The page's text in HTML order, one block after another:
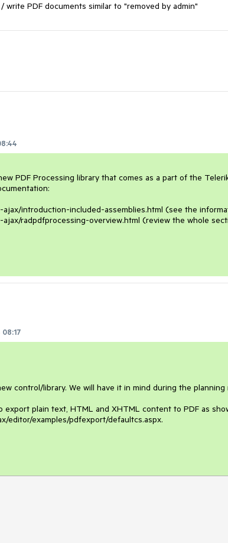
PDF documents similar to "removed by admin"
PDF Processing library that comes as a part of the
introduction-included-assemblies.html (see the
radpdfprocessing-overview.html (review the whole
08:17
control/library. We will have it in mind during the
export plain text, HTML and XHTML content to PDF as
editor/examples/pdfexport/defaultcs.aspx.